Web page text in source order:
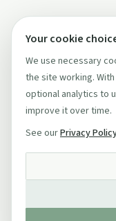
Your cookie
We use necessary
the site working.
optional analytics to
improve it over time.
See ourPrivacy